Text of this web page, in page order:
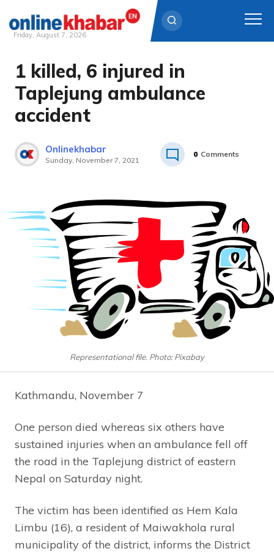
Skip
content
Friday, August 7, 2026
1 killed, 6 injured in
Taplejung ambulance
accident
Onlinekhabar
Sunday, November 7, 2021
0 Comments
Representational file. Photo: Pixabay
Kathmandu, November 7
One person died whereas six others have
sustained injuries when an ambulance fell off
the road in the Taplejung district of eastern
Nepal on Saturday night.
The victim has been identified as Hem Kala
Limbu (16), a resident of Maiwakhola rural
municipality of the district, informs the District